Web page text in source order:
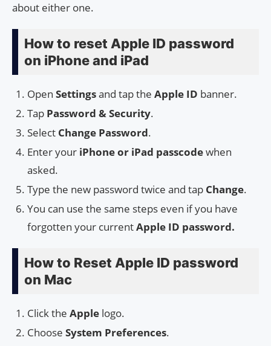
about either one.
How to reset Apple ID password
on iPhone and iPad
Open Settingsand tap the Apple ID banner.
Tap Password & Security.
Select Change Password.
Enter your iPhone or iPad passcodewhen
asked.
Type the new password twice and tap Change.
You can use the same steps even if you have
forgotten your currentApple ID password.
How to Reset Apple ID password
on Mac
Click the Apple logo.
Choose System Preferences.